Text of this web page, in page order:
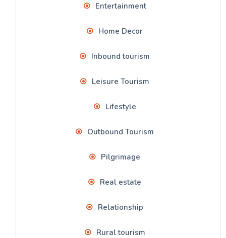
Entertainment
Home Decor
Inbound tourism
Leisure Tourism
Lifestyle
Outbound Tourism
Pilgrimage
Real estate
Relationship
Rural tourism